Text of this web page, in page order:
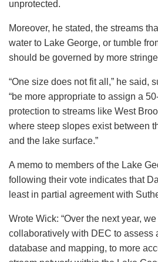
unprotected.
Moreover, he stated, the streams
water to Lake George, or tumble
should be governed by more
“One size does not fit all,” he said,
“be more appropriate to assign a
protection to streams like West
where steep slopes exist between
and the lake surface.”
A memo to members of the Lake
following their vote indicates that
least in partial agreement with
Wrote Wick: “Over the next year,
collaboratively with DEC to assess
database and mapping, to more